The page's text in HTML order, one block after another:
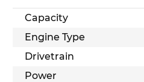
Capacity
Engine Type
Drivetrain
Power